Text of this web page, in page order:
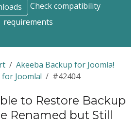
Check compatibility
requirements
Akeeba Backup for Joomla!
Joomla!
#42404
to Restore Backup
Renamed but Still